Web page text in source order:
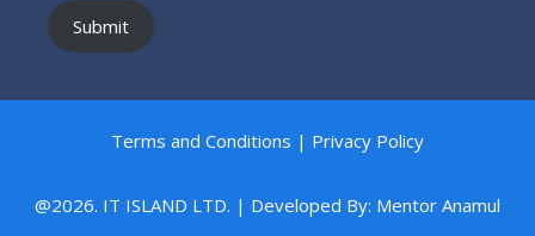
Submit
Terms and Conditions | Privacy Policy
@2026. IT ISLAND LTD. | Developed By: Mentor Anamul